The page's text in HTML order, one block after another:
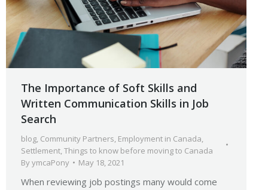
The Importance of Soft Skills and
Written Communication Skills in Job
Search
blog, Community Partners, Employment in Canada,
Settlement,Things to know before moving to Canada
ByymcaPony May 18, 2021
When reviewing job postings many would come